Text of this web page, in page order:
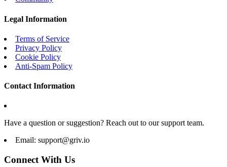
Legal Information
Terms of Service
Privacy Policy
Cookie Policy
Anti-Spam Policy
Contact Information
Have a question or suggestion? Reach out to our support team.
Email: support@griv.io
Connect With Us